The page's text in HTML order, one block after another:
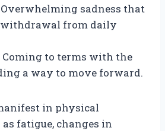
Overwhelming sadness that
withdrawal from daily
Coming to terms with the
a way to move forward.
in physical
fatigue, changes in